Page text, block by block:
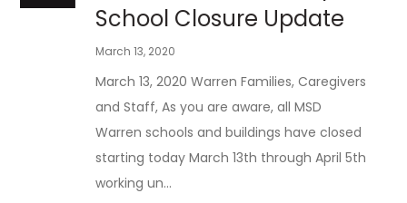
School Closure Update
March 13, 2020
March 13, 2020 Warren Families, Caregivers
and Staff, As you are aware, all MSD
Warren schools and buildings have closed
starting today March 13th through April 5th
working un...